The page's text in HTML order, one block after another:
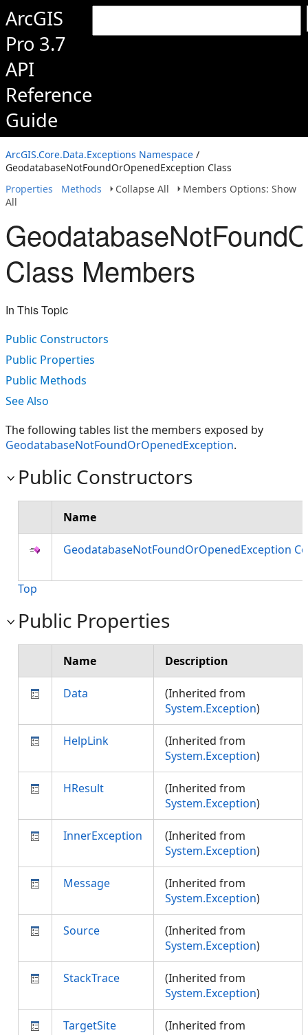
ArcGIS
Pro 3.7
API
Reference
Guide
ArcGIS.Core.Data.Exceptions Namespace /
GeodatabaseNotFoundOrOpenedException Class
Properties
Methods Collapse All
Members Options: Show
All
Class Members
In This Topic
Public Constructors
Public Properties
Public Methods
See Also
The following tables list the members exposed by
GeodatabaseNotFoundOrOpenedException.
Public Constructors
Name
GeodatabaseNotFoundOrOpenedException
Top
Public Properties
Name Description
Data
(Inherited from
System.Exception)
HelpLink
(Inherited from
System.Exception)
HResult
(Inherited from
System.Exception)
InnerException
(Inherited from
System.Exception)
Message
(Inherited from
System.Exception)
Source
(Inherited from
System.Exception)
StackTrace
(Inherited from
System.Exception)
TargetSite
(Inherited from